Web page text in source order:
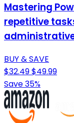
Mastering
repetitive
BUY & SAVE
$32.49$49.99
Save 35%